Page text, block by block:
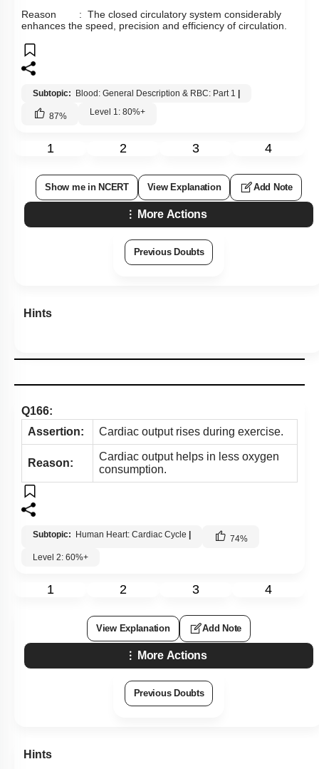
Reason : The closed circulatory system considerably
enhances the speed, precision and efficiency of circulation.
Subtopic: Blood: General Description & RBC: Part 1
87% Level 1: 80%+
1 2 3 4
Show me in NCERT View Explanation Add Note
More Actions
Previous Doubts
Hints
Q166:
Assertion:
Cardiac output rises during exercise.
Reason:
Cardiac output helps in less oxygen
consumption.
Subtopic: Human Heart: Cardiac Cycle 74%
Level 2: 60%+
1 2 3 4
View Explanation Add Note
More Actions
Previous Doubts
Hints